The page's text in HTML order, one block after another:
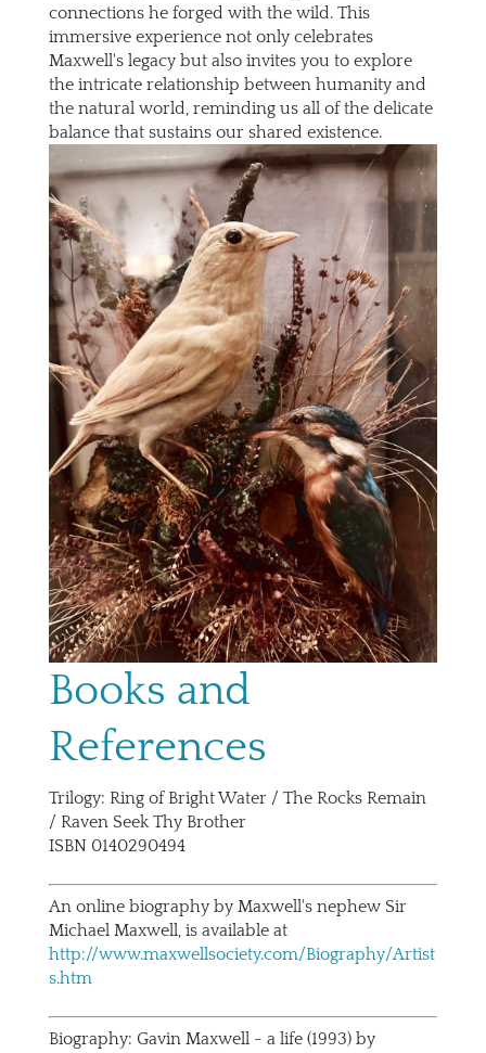
connections he forged with the wild. This
immersive experience not only celebrates
Maxwell's legacy but also invites you to explore
the intricate relationship between humanity and
the natural world, reminding us all of the delicate
balance that sustains our shared existence.
Books and
References
Trilogy: Ring of Bright Water / The Rocks Remain
/ Raven Seek Thy Brother
ISBN 0140290494
An online biography by Maxwell's nephew Sir
Michael Maxwell, is available at
http://www.maxwellsociety.com/Biography/Artist
s.htm
Biography: Gavin Maxwell - a life (1993) by